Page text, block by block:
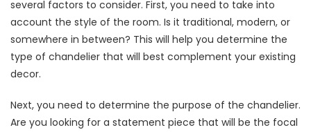
several factors to consider. First, you need to take into
account the style of the room. Is it traditional, modern, or
somewhere in between? This will help you determine the
type of chandelier that will best complement your existing
decor.
Next, you need to determine the purpose of the chandelier.
Are you looking for a statement piece that will be the focal